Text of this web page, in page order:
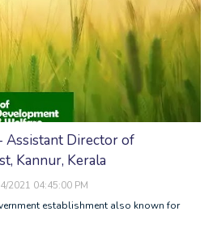
Assistant Director of
Kannur, Kerala
2021 04:45:00 PM
establishment also known for